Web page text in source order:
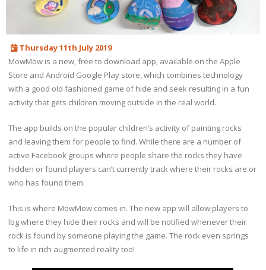
Thursday 11th July 2019
MowMow is a new, free to download app, available on the Apple
Store and Android Google Play store, which combines technology
with a good old fashioned game of hide and seek resulting in a fun
activity that gets children moving outside in the real world.
The app builds on the popular children’s activity of painting rocks
and leaving them for people to find. While there are a number of
active Facebook groups where people share the rocks they have
hidden or found players can’t currently track where their rocks are or
who has found them.
This is where MowMow comes in. The new app will allow players to
log where they hide their rocks and will be notified whenever their
rock is found by someone playing the game. The rock even springs
to life in rich augmented reality too!